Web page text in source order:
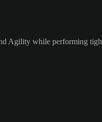
Agility while performing